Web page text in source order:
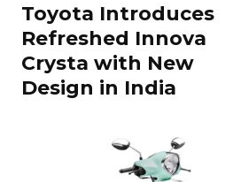
Toyota Introduces
Refreshed Innova
Crysta with New
Design in India